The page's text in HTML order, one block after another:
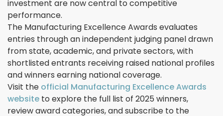
investment are now central to competitive
performance.
The Manufacturing Excellence Awards evaluates
entries through an independent judging panel drawn
from state, academic, and private sectors, with
shortlisted entrants receiving raised national profiles
and winners earning national coverage.
Visit the official Manufacturing Excellence Awards
website to explore the full list of 2025 winners,
review award categories, and subscribe to the